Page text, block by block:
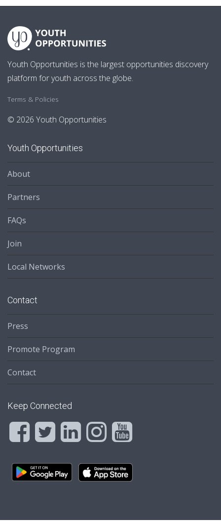
Youth Opportunities is the largest opportunities discovery
platform for youth across the globe.
Terms & Policies
© 2026 Youth Opportunities
Youth Opportunities
About
Partners
FAQs
Join
Local Networks
Contact
Press
Promote Program
Contact
Keep Connected